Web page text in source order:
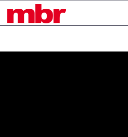
MBR